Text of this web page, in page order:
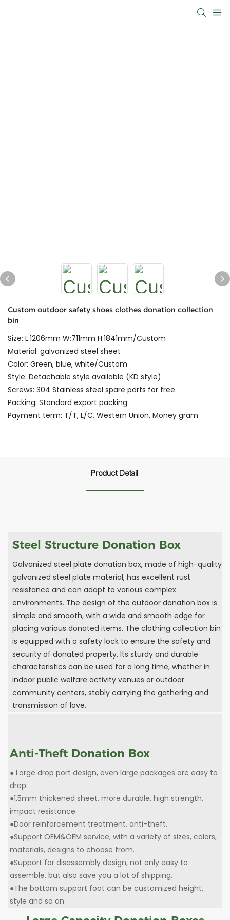
Custom outdoor safety shoes clothes donation collection
bin
Size: L:1206mm W:711mm H:1841mm/Custom
Material: galvanized steel sheet
Color: Green, blue, white/Custom
Style: Detachable style available (KD style)
Screws: 304 Stainless steel spare parts for free
Packing: Standard export packing
Payment term: T/T, L/C, Western Union, Money gram
Product Detail
Steel Structure Donation Box
Galvanized steel plate donation box, made of high-quality
galvanized steel plate material, has excellent rust
resistance and can adapt to various complex
environments. The design of the outdoor donation box is
simple and smooth, with a wide and smooth edge for
placing various donated items. The clothing collection bin
is equipped with a safety lock to ensure the safety and
security of donated property. Its sturdy and durable
characteristics can be used for a long time, whether in
indoor public welfare activity venues or outdoor
community centers, stably carrying the gathering and
transmission of love.
Anti-Theft Donation Box
● Large drop port design, even large packages are easy to
drop.
●1.5mm thickened sheet, more durable, high strength,
impact resistance.
●Door reinforcement treatment, anti-theft.
●Support OEM&OEM service, with a variety of sizes, colors,
materials, designs to choose from.
●Support for disassembly design, not only easy to
assemble, but also save you a lot of shipping.
●The bottom support foot can be customized height,
style and so on.